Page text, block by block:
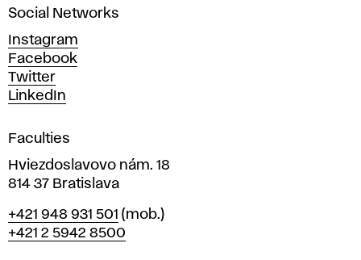
n
d
D
e
s
i
n
i
n
r
a
Social Networks
Instagram
Facebook
Twitter
LinkedIn
Faculties
Hviezdoslavovo nám. 18
814 37 Bratislava
Phone
+421 948 931 501 (mob.)
+421 2 5942 8500